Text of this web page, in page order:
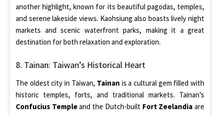
another highlight, known for its beautiful pagodas, temples,
and serene lakeside views. Kaohsiung also boasts lively night
markets and scenic waterfront parks, making it a great
destination for both relaxation and exploration.
8. Tainan: Taiwan’s Historical Heart
The oldest city in Taiwan, Tainan is a cultural gem filled with
historic temples, forts, and traditional markets. Tainan’s
Confucius Templeand the Dutch-built Fort Zeelandia are